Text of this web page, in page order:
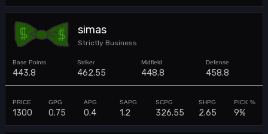
simas
Strictly Business
443.8 462.55 448.8 458.8
1300 0.75 0.4 1.2 326.55 2.65 9%